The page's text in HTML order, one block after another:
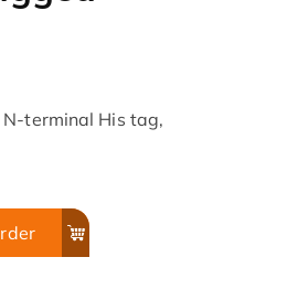
terminal His tag,